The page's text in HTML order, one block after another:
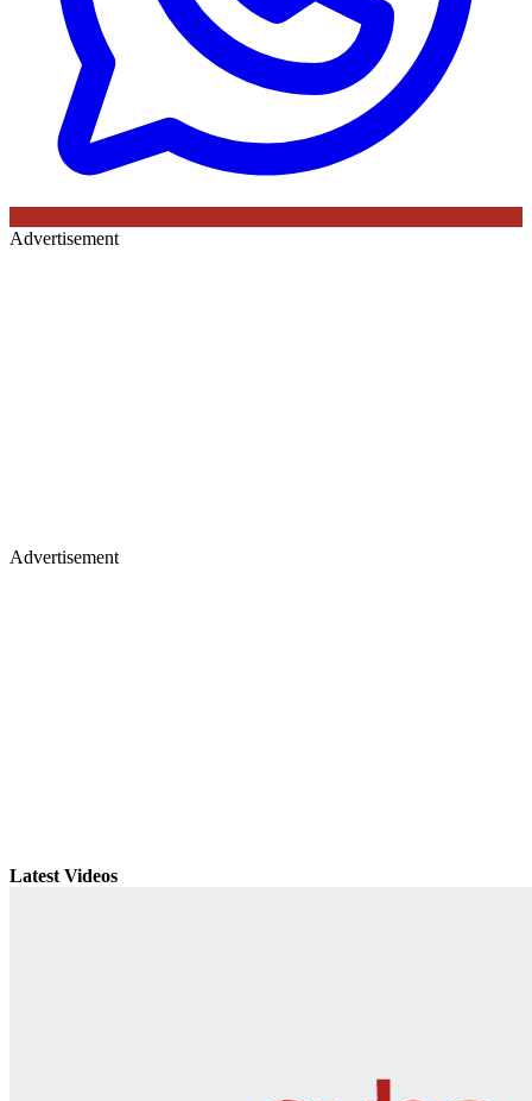
Advertisement
Advertisement
Latest Videos